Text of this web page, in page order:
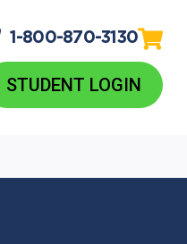
1-800-870-3130
STUDENT LOGIN